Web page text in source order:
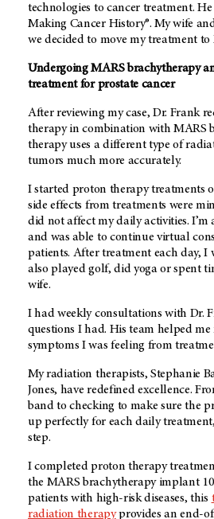
technologies to cancer treatment.
Making Cancer History®. My wife
we decided to move my treatment
Undergoing MARS brachytherapy
treatment for prostate cancer
After reviewing my case, Dr. Frank
therapy in combination with MARS
therapy uses a different type of
tumors much more accurately.
I started proton therapy treatments
side effects from treatments were
did not affect my daily activities. I’m
and was able to continue virtual
patients. After treatment each day, I
also played golf, did yoga or spent
wife.
I had weekly consultations with Dr.
questions I had. His team helped me
symptoms I was feeling from
My radiation therapists, Stephanie
Jones, have redefined excellence.
band to checking to make sure the
up perfectly for each daily
step.
I completed proton therapy
the MARS brachytherapy implant
patients with high-risk diseases, this
radiation therapyprovides an end-